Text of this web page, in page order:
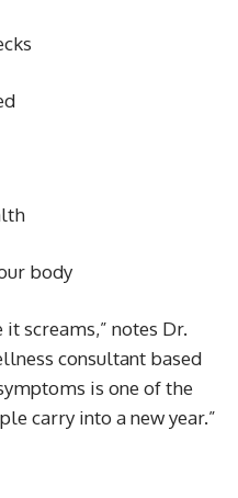
body
screams,” notes Dr.
consultant based
is one of the
carry into a new year.”